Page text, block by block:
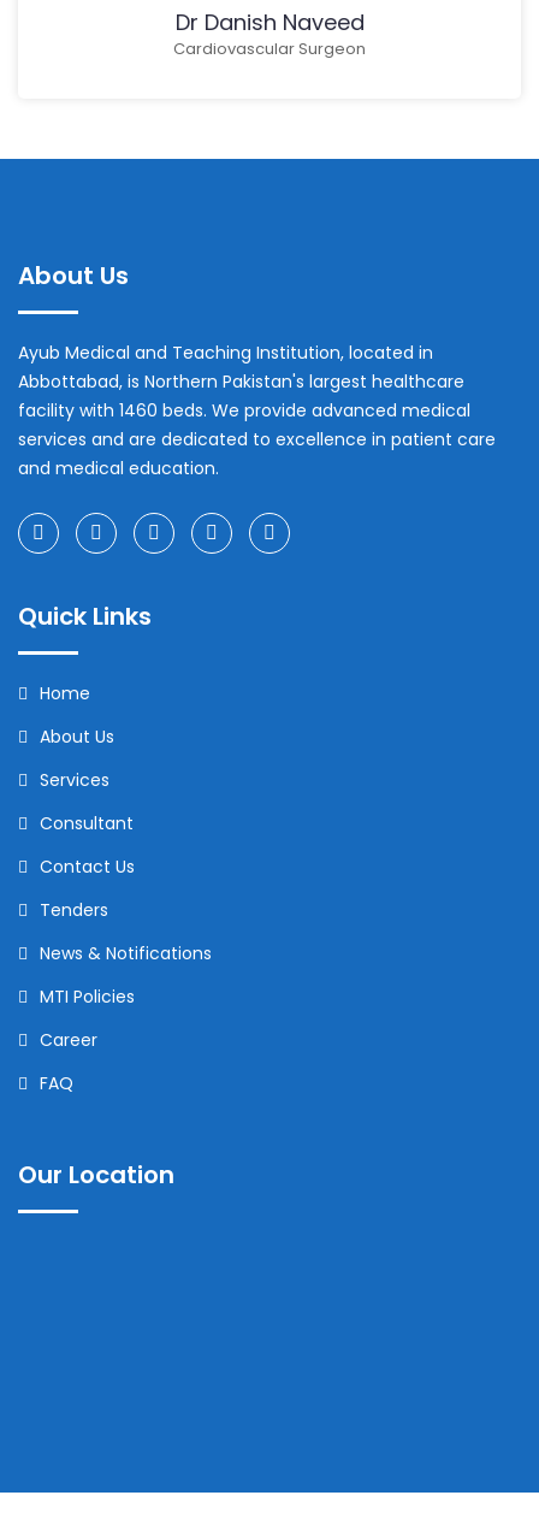
Dr Danish Naveed
Cardiovascular Surgeon
About Us
Ayub Medical and Teaching Institution, located in
Abbottabad, is Northern Pakistan's largest healthcare
facility with 1460 beds. We provide advanced medical
services and are dedicated to excellence in patient care
and medical education.
Quick Links
Home
About Us
Services
Consultant
Contact Us
Tenders
News & Notifications
MTI Policies
Career
FAQ
Our Location